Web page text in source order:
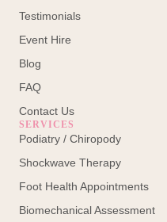
Testimonials
Event Hire
Blog
FAQ
Contact Us
SERVICES
Podiatry / Chiropody
Shockwave Therapy
Foot Health Appointments
Biomechanical Assessment